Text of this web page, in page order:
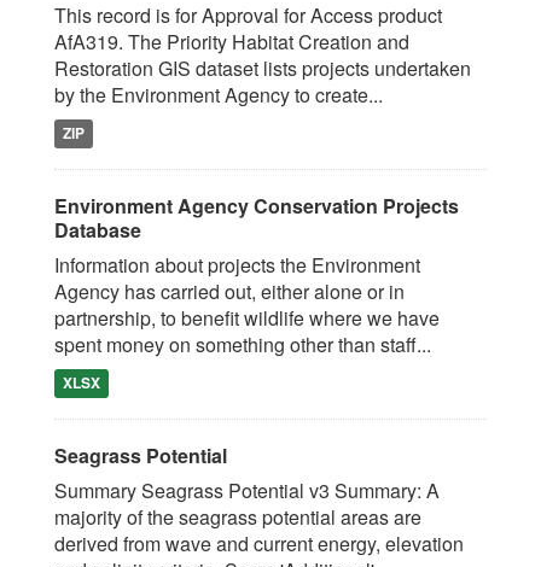
This record is for Approval for Access product
AfA319. The Priority Habitat Creation and
Restoration GIS dataset lists projects undertaken
by the Environment Agency to create...
ZIP
Environment Agency Conservation Projects
Database
Information about projects the Environment
Agency has carried out, either alone or in
partnership, to benefit wildlife where we have
spent money on something other than staff...
XLSX
Seagrass Potential
Summary Seagrass Potential v3 Summary: A
majority of the seagrass potential areas are
derived from wave and current energy, elevation